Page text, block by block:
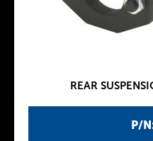
P/
REAR